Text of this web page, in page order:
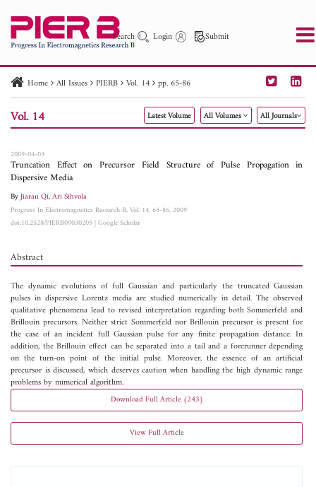
Search Login Submit
PIER PIER C PIER M
PIER Letters
Paper ID
Paper Title Abstract
Author
Home All Issues PIERB Vol. 14 pp. 65-86
Vol. 14 Latest Volume All Volumes All Journals
2009-04-03
Truncation Effect on Precursor Field Structure of Pulse Propagation in
Dispersive Media
ByJiaran Qi,Ari Sihvola
Progress In Electromagnetics Research B, Vol. 14, 65-86, 2009
doi:10.2528/PIERB09030205|Google Scholar
Abstract
The dynamic evolutions of full Gaussian and particularly the truncated Gaussian
pulses in dispersive Lorentz media are studied numerically in detail. The observed
qualitative phenomena lead to revised interpretation regarding both Sommerfeld and
Brillouin precursors. Neither strict Sommerfeld nor Brillouin precursor is present for
the case of an incident full Gaussian pulse for any finite propagation distance. In
addition, the Brillouin effect can be separated into a tail and a forerunner depending
on the turn-on point of the initial pulse. Moreover, the essence of an artificial
precursor is discussed, which deserves caution when handling the high dynamic range
problems by numerical algorithm.
Download Full Article (243)
View Full Article